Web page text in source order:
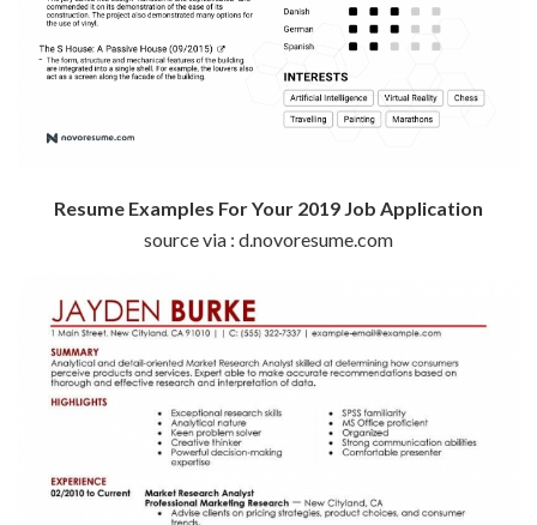
Resume Examples For Your 2019 Job Application
source via : d.novoresume.com